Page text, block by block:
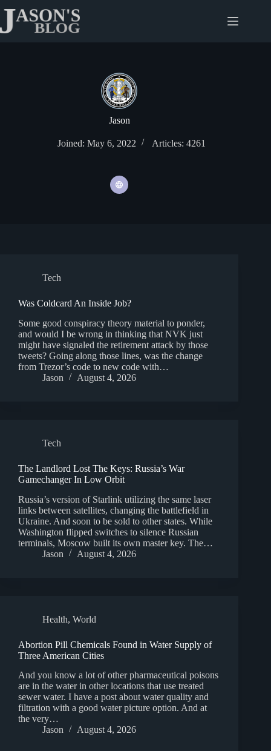
content
Jason
Joined: May 6, 2022 Articles: 4261
Tech
Was Coldcard An Inside Job?
Some good conspiracy theory material to ponder,
and would I be wrong in thinking that NVK just
might have signaled the retirement attack by those
tweets? Going along those lines, was the change
from Trezor’s code to new code with…
Jason
August 4, 2026
Tech
The Landlord Lost The Keys: Russia’s War
Gamechanger In Low Orbit
Russia’s version of Starlink utilizing the same laser
links between satellites, changing the battlefield in
Ukraine. And soon to be sold to other states. While
Washington flipped switches to silence Russian
terminals, Moscow built its own master key. The…
Jason
August 4, 2026
Health, World
Abortion Pill Chemicals Found in Water Supply of
Three American Cities
And you know a lot of other pharmaceutical poisons
are in the water in other locations that use treated
sewer water. I have a post about water quality and
filtration with a good water picture option. And at
the very…
Jason
August 4, 2026